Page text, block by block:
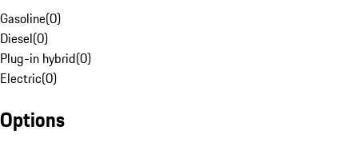
Gasoline(0)
Diesel(0)
Plug-in hybrid(0)
Electric(0)
Options